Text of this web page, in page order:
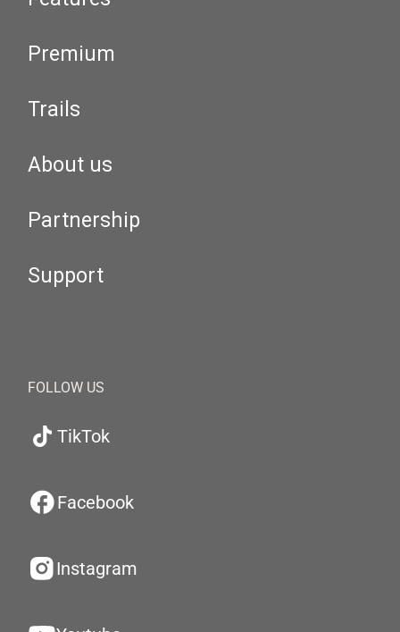
Premium
Trails
About us
Partnership
Support
FOLLOW US
TikTok
Facebook
Instagram